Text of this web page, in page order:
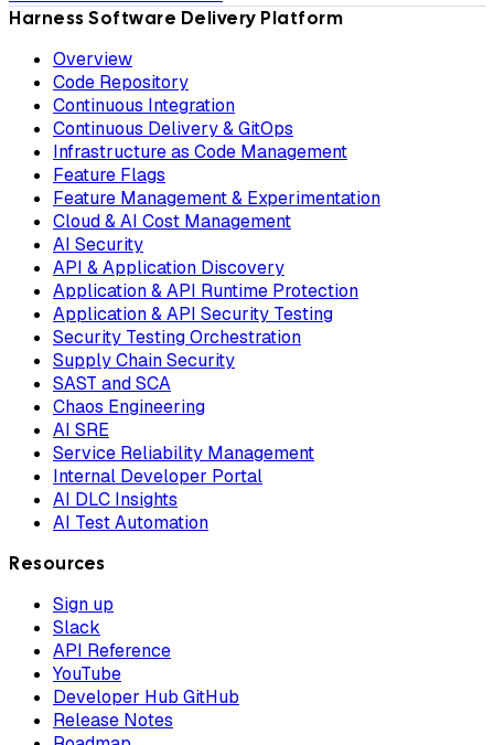
Harness Software Delivery Platform
Overview
Code Repository
Continuous Integration
Continuous Delivery & GitOps
Infrastructure as Code Management
Feature Flags
Feature Management & Experimentation
Cloud & AI Cost Management
AI Security
API & Application Discovery
Application & API Runtime Protection
Application & API Security Testing
Security Testing Orchestration
Supply Chain Security
SAST and SCA
Chaos Engineering
AI SRE
Service Reliability Management
Internal Developer Portal
AI DLC Insights
AI Test Automation
Resources
Sign up
Slack
API Reference
YouTube
Developer Hub GitHub
Release Notes